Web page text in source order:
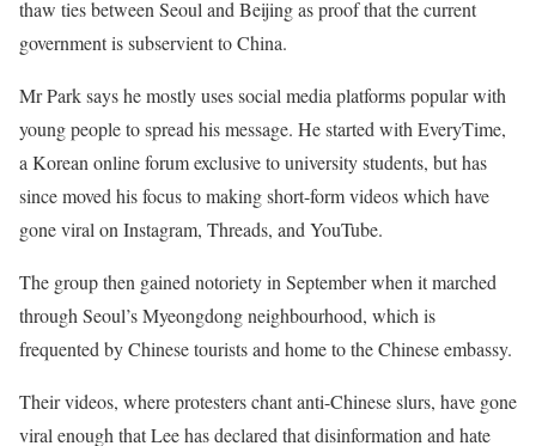
thaw ties between Seoul and Beijing as proof that the current
government is subservient to China.
Mr Park says he mostly uses social media platforms popular with
young people to spread his message. He started with EveryTime,
a Korean online forum exclusive to university students, but has
since moved his focus to making short-form videos which have
gone viral on Instagram, Threads, and YouTube.
The group then gained notoriety in September when it marched
through Seoul’s Myeongdong neighbourhood, which is
frequented by Chinese tourists and home to the Chinese embassy.
Their videos, where protesters chant anti-Chinese slurs, have gone
viral enough that Lee has declared that disinformation and hate